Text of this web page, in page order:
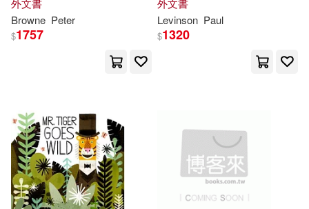
Cameron(5)
Eva (EDT)/ Peters(5)
Garry (EDT)/ Morava(5)
Columbia Univ Pr(2)
Dover Pubns(2)
Great West Books(2)
Intl Specialized Book Service Inc
(2)
Browne
外文書
Browne Peter
$1757
外文書
Levinson Paul
$1320